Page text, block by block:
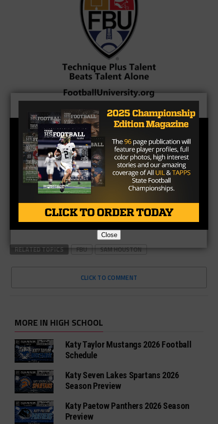
RELATED TOPICS FBU SAM HOUSTON
CLICK TO COMMENT
MORE IN HIGH SCHOOL
Katy Taylor Mustangs 2026 Football
Schedule
Katy Seven Lakes Spartans 2026
Season Preview
Katy Paetow Panthers 2026 Season
Preview
Close